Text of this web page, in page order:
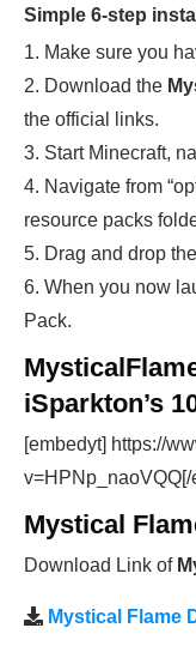
Simple 6-step
1. Make sure you
2. Download the
the official links.
3. Start Minecraft,
4. Navigate from
resource packs
5. Drag and drop
6. When you now
Pack.
iSparkton’s
[embedyt] https://
v=HPNp_naoVQQ[/
Mystical
Download Link of
Mystical Flame